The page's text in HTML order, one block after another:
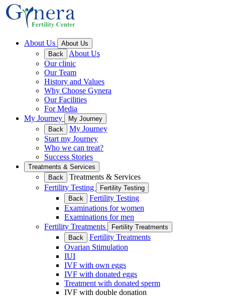
About Us
About Us
Back
About Us
Our clinic
Our Team
History and Values
Why Choose Gynera
Our Facilities
For Media
My Journey
My Journey
Back
My Journey
Start my Journey
Who we can treat?
Success Stories
Treatments & Services
Back
Treatments & Services
Fertility Testing
Fertility Testing
Back
Fertility Testing
Examinations for women
Examinations for men
Fertility Treatments
Fertility Treatments
Back
Fertility Treatments
Ovarian Stimulation
IUI
IVF with own eggs
IVF with donated eggs
Treatment with donated sperm
IVF with double donation